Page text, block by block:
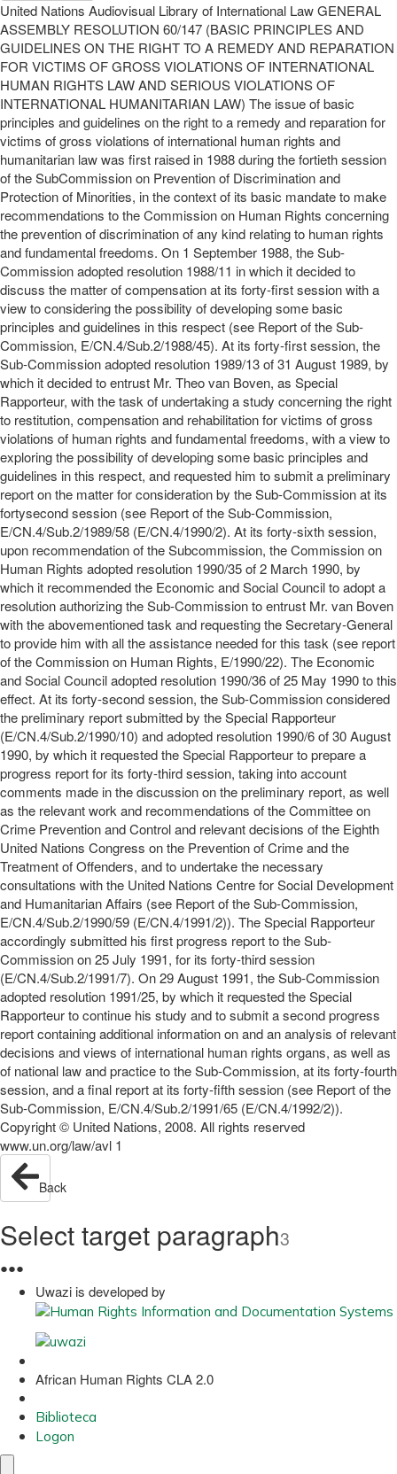
United Nations Audiovisual Library of International Law GENERAL
ASSEMBLY RESOLUTION 60/147 (BASIC PRINCIPLES AND
GUIDELINES ON THE RIGHT TO A REMEDY AND REPARATION
FOR VICTIMS OF GROSS VIOLATIONS OF INTERNATIONAL
HUMAN RIGHTS LAW AND SERIOUS VIOLATIONS OF
INTERNATIONAL HUMANITARIAN LAW) The issue of basic
principles and guidelines on the right to a remedy and reparation for
victims of gross violations of international human rights and
humanitarian law was first raised in 1988 during the fortieth session
of the SubCommission on Prevention of Discrimination and
Protection of Minorities, in the context of its basic mandate to make
recommendations to the Commission on Human Rights concerning
the prevention of discrimination of any kind relating to human rights
and fundamental freedoms. On 1 September 1988, the Sub-
Commission adopted resolution 1988/11 in which it decided to
discuss the matter of compensation at its forty-first session with a
view to considering the possibility of developing some basic
principles and guidelines in this respect (see Report of the Sub-
Commission, E/CN.4/Sub.2/1988/45). At its forty-first session, the
Sub-Commission adopted resolution 1989/13 of 31 August 1989, by
which it decided to entrust Mr. Theo van Boven, as Special
Rapporteur, with the task of undertaking a study concerning the right
to restitution, compensation and rehabilitation for victims of gross
violations of human rights and fundamental freedoms, with a view to
exploring the possibility of developing some basic principles and
guidelines in this respect, and requested him to submit a preliminary
report on the matter for consideration by the Sub-Commission at its
fortysecond session (see Report of the Sub-Commission,
E/CN.4/Sub.2/1989/58 (E/CN.4/1990/2). At its forty-sixth session,
upon recommendation of the Subcommission, the Commission on
Human Rights adopted resolution 1990/35 of 2 March 1990, by
which it recommended the Economic and Social Council to adopt a
resolution authorizing the Sub-Commission to entrust Mr. van Boven
with the abovementioned task and requesting the Secretary-General
to provide him with all the assistance needed for this task (see report
of the Commission on Human Rights, E/1990/22). The Economic
and Social Council adopted resolution 1990/36 of 25 May 1990 to this
effect. At its forty-second session, the Sub-Commission considered
the preliminary report submitted by the Special Rapporteur
(E/CN.4/Sub.2/1990/10) and adopted resolution 1990/6 of 30 August
1990, by which it requested the Special Rapporteur to prepare a
progress report for its forty-third session, taking into account
comments made in the discussion on the preliminary report, as well
as the relevant work and recommendations of the Committee on
Crime Prevention and Control and relevant decisions of the Eighth
United Nations Congress on the Prevention of Crime and the
Treatment of Offenders, and to undertake the necessary
consultations with the United Nations Centre for Social Development
and Humanitarian Affairs (see Report of the Sub-Commission,
E/CN.4/Sub.2/1990/59 (E/CN.4/1991/2)). The Special Rapporteur
accordingly submitted his first progress report to the Sub-
Commission on 25 July 1991, for its forty-third session
(E/CN.4/Sub.2/1991/7). On 29 August 1991, the Sub-Commission
adopted resolution 1991/25, by which it requested the Special
Rapporteur to continue his study and to submit a second progress
report containing additional information on and an analysis of relevant
decisions and views of international human rights organs, as well as
of national law and practice to the Sub-Commission, at its forty-fourth
session, and a final report at its forty-fifth session (see Report of the
Sub-Commission, E/CN.4/Sub.2/1991/65 (E/CN.4/1992/2)).
Copyright © United Nations, 2008. All rights reserved
www.un.org/law/avl 1
Back
Select target paragraph3
●●●
Uwazi is developed by
African Human Rights CLA 2.0
Biblioteca
Logon